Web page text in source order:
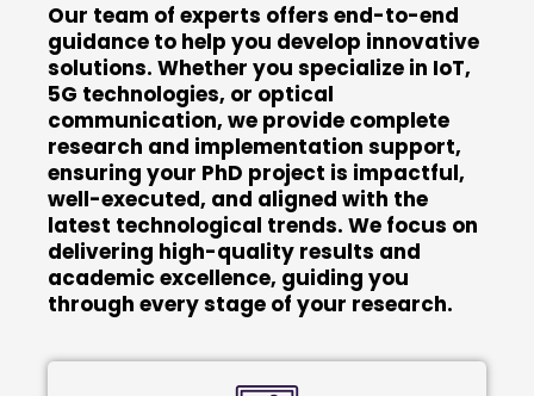
Our team of experts offers end-to-end
guidance to help you develop innovative
solutions. Whether you specialize in IoT,
5G technologies, or optical
communication, we provide complete
research and implementation support,
ensuring your PhD project is impactful,
well-executed, and aligned with the
latest technological trends. We focus on
delivering high-quality results and
academic excellence, guiding you
through every stage of your research.